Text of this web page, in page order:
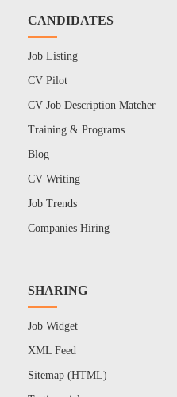
CANDIDATES
Job Listing
CV Pilot
CV Job Description Matcher
Training & Programs
Blog
CV Writing
Job Trends
Companies Hiring
SHARING
Job Widget
XML Feed
Sitemap (HTML)